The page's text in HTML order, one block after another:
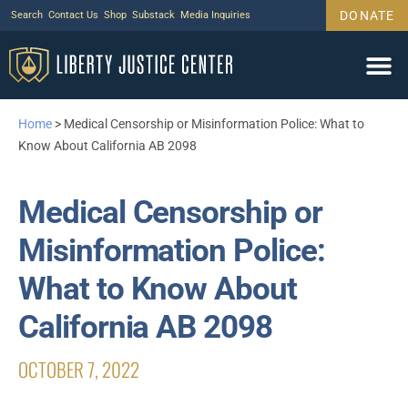
Search Contact Us Shop Substack Media Inquiries DONATE
Home > Medical Censorship or Misinformation Police: What to
Know About California AB 2098
Medical Censorship or
Misinformation Police:
What to Know About
California AB 2098
OCTOBER 7, 2022